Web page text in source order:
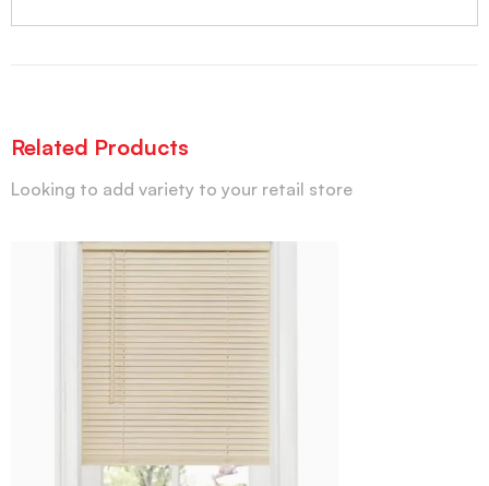
Related Products
Looking to add variety to your retail store